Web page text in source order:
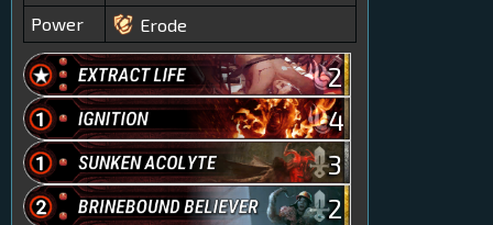
Power
Erode
2
4
3
2